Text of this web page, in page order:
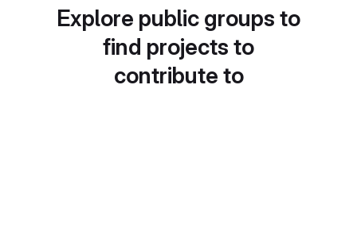
Explore public groups to
find projects to
contribute to